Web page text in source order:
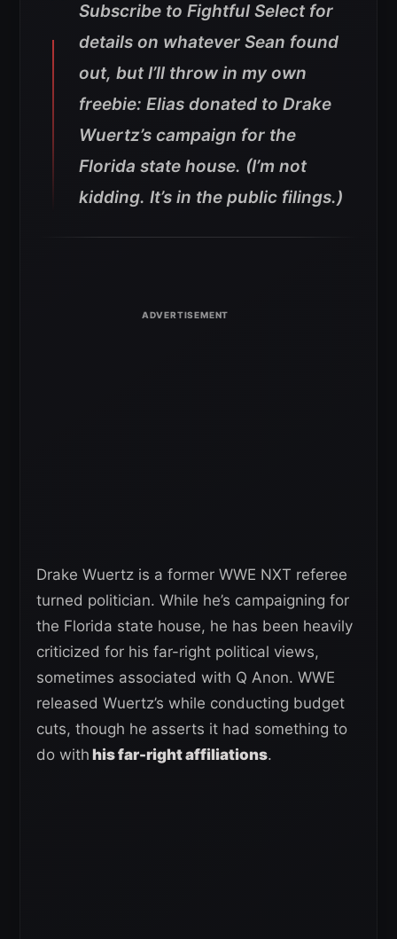
Subscribe to Fightful Select for
details on whatever Sean found
out, but I’ll throw in my own
freebie: Elias donated to Drake
Wuertz’s campaign for the
Florida state house. (I’m not
kidding. It’s in the public filings.)
Drake Wuertz is a former WWE NXT referee
turned politician. While he’s campaigning for
the Florida state house, he has been heavily
criticized for his far-right political views,
sometimes associated with Q Anon. WWE
released Wuertz’s while conducting budget
cuts, though he asserts it had something to
do with his far-right affiliations.